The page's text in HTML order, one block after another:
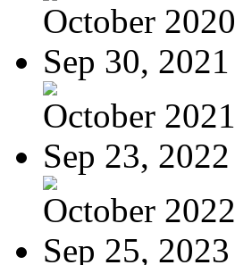
October 2020
Sep 30, 2021
October 2021
Sep 23, 2022
October 2022
Sep 25, 2023